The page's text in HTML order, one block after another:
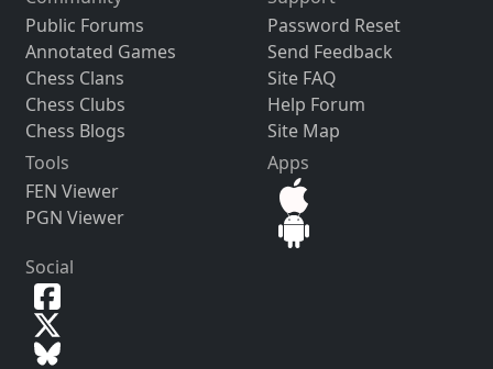
Public Forums
Annotated Games
Chess Clans
Chess Clubs
Chess Blogs
Password Reset
Send Feedback
Site FAQ
Help Forum
Site Map
Tools
FEN Viewer
PGN Viewer
Apps
Social